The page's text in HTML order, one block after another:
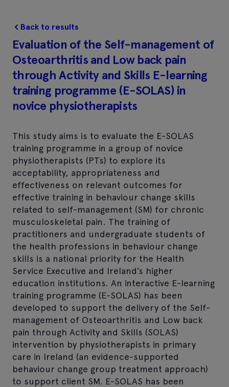
Back to results
Evaluation of the Self-management of
Osteoarthritis and Low back pain
through Activity and Skills E-learning
training programme (E-SOLAS) in
novice physiotherapists
This study aims is to evaluate the E-SOLAS
training programme in a group of novice
physiotherapists (PTs) to explore its
acceptability, appropriateness and
effectiveness on relevant outcomes for
effective training in behaviour change skills
related to self-management (SM) for chronic
musculoskeletal pain. The training of
practitioners and undergraduate students of
the health professions in behaviour change
skills is a national priority for the Health
Service Executive and Ireland’s higher
education institutions. An interactive E-learning
training programme (E-SOLAS) has been
developed to support the delivery of the Self-
management of Osteoarthritis and Low back
pain through Activity and Skills (SOLAS)
intervention by physiotherapists in primary
care in Ireland (an evidence-supported
behaviour change group treatment approach)
to support client SM. E-SOLAS has been